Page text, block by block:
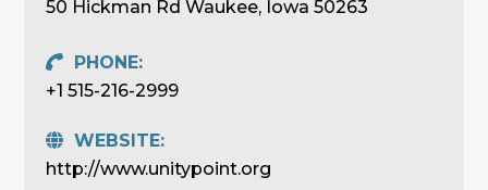
50 Hickman Rd Waukee, Iowa 50263
PHONE:
+1 515-216-2999
WEBSITE:
http://www.unitypoint.org